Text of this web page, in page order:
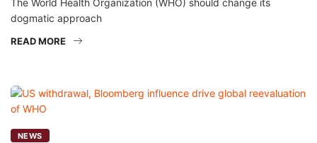
The World Health Organization (WHO) should change its
dogmatic approach
READ MORE
NEWS